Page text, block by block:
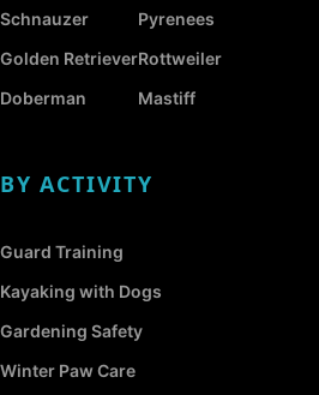
Schnauzer
Golden Retriever
Doberman
Pyrenees
Rottweiler
Mastiff
BY ACTIVITY
Guard Training
Kayaking with Dogs
Gardening Safety
Winter Paw Care